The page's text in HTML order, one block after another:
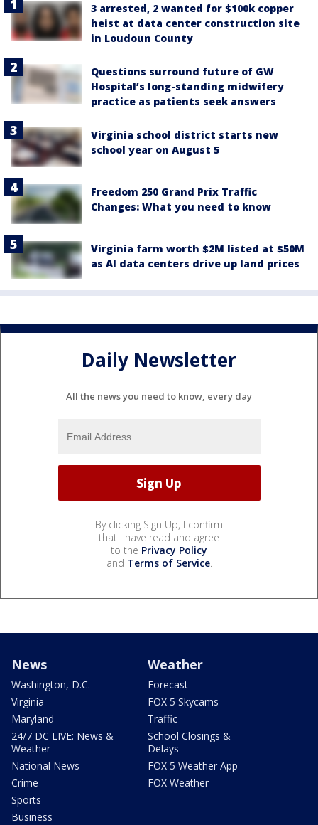
3 arrested, 2 wanted for $100k copper
heist at data center construction site
in Loudoun County
Questions surround future of GW
Hospital’s long-standing midwifery
practice as patients seek answers
Virginia school district starts new
school year on August 5
Freedom 250 Grand Prix Traffic
Changes: What you need to know
Virginia farm worth $2M listed at $50M
as AI data centers drive up land prices
Daily Newsletter
All the news you need to know, every day
By clicking Sign Up, I confirm
that I have read and agree
to the Privacy Policy
and Terms of Service.
News
Washington, D.C.
Virginia
Maryland
24/7 DC LIVE: News &
Weather
National News
Crime
Sports
Business
Weather
Forecast
FOX 5 Skycams
Traffic
School Closings &
Delays
FOX 5 Weather App
FOX Weather